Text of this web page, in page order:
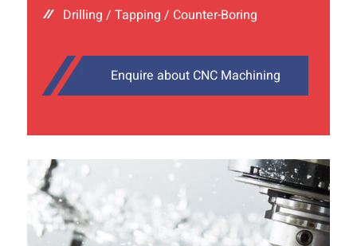
Drilling / Tapping / Counter-Boring
Enquire about CNC Machining